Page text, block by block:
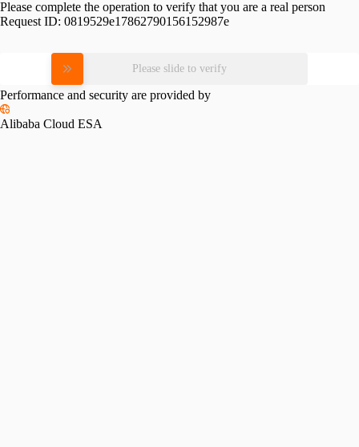
Please complete the operation to verify that you are a real person
Request ID: 0819529e17862790156152987e
Please slide to verify
Performance and security are provided by
Alibaba Cloud ESA